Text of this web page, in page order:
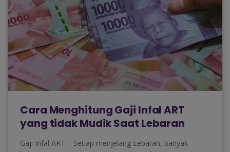
Cara Menghitung Gaji Infal ART
yang tidak Mudik Saat Lebaran
Gaji Infal ART – Setiap menjelang Lebaran, banyak